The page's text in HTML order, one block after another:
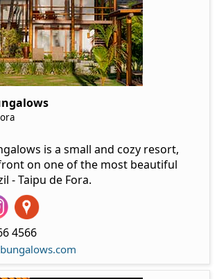
is a small and cozy resort,
on one of the most beautiful
- Taipu de Fora.
4566